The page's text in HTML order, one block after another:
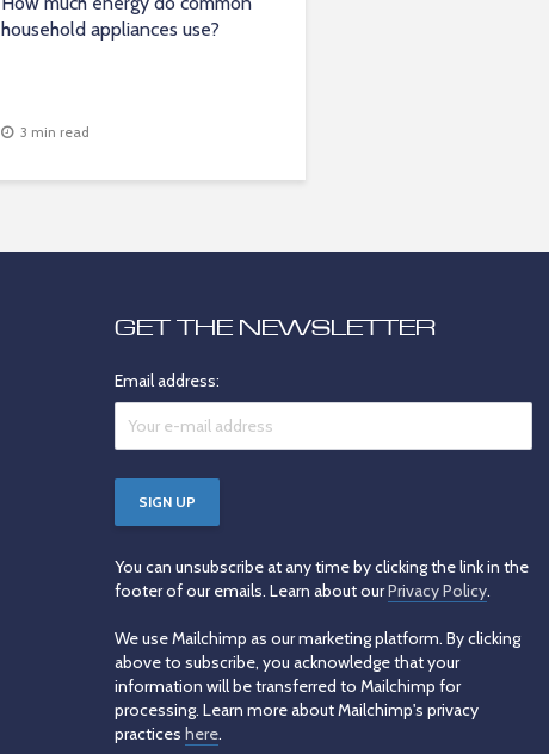
household appliances use?
3 min read
GET THE NEWSLETTER
Email address:
You can unsubscribe at any time by clicking the link in the
footer of our emails. Learn about ourPrivacy Policy.
We use Mailchimp as our marketing platform. By clicking
above to subscribe, you acknowledge that your
information will be transferred to Mailchimp for
processing. Learn more about Mailchimp's privacy
practices here.